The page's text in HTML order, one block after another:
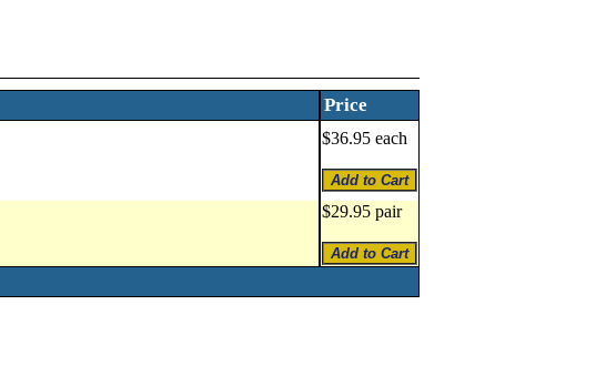
Price
$36.95 each
$29.95 pair